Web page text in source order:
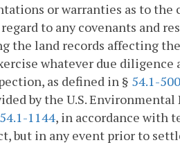
or warranties as to
to any covenants and
the land records affecting
whatever due diligence
as defined in § 54.1-500
by the U.S.
54.1-1144, in accordance with
but in any event prior to